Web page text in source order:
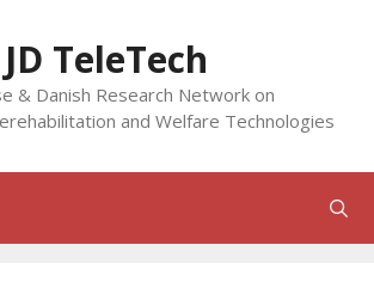
JD TeleTech
& Danish Research Network on
and Welfare Technologies